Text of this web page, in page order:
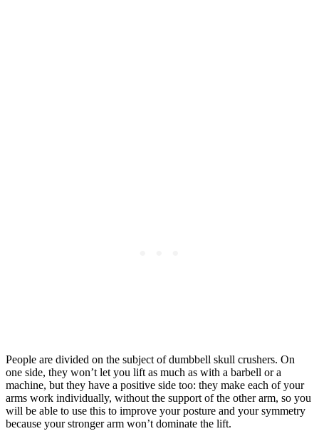
People are divided on the subject of dumbbell skull crushers. On
one side, they won’t let you lift as much as with a barbell or a
machine, but they have a positive side too: they make each of your
arms work individually, without the support of the other arm, so you
will be able to use this to improve your posture and your symmetry
because your stronger arm won’t dominate the lift.